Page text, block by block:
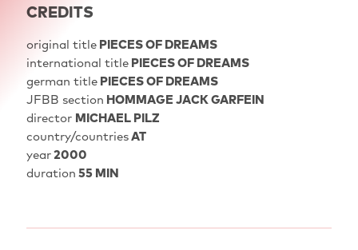
CREDITS
original titlePIECES OF DREAMS
international titlePIECES OF DREAMS
german titlePIECES OF DREAMS
JFBB section HOMMAGE JACK GARFEIN
director MICHAEL PILZ
country/countriesAT
year2000
duration 55 MIN